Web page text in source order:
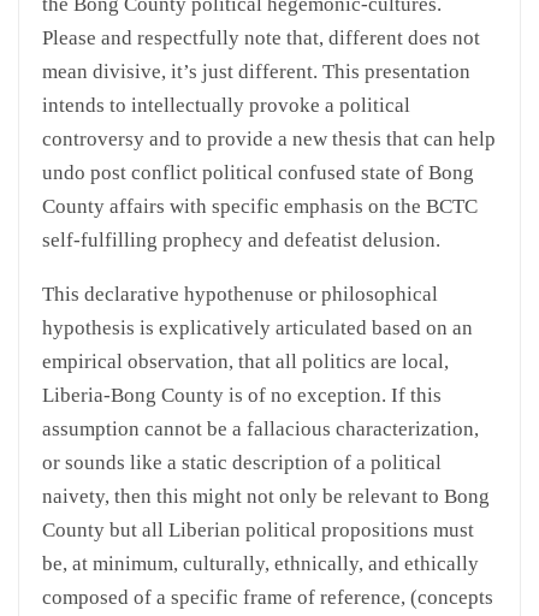
the Bong County political hegemonic-cultures.
Please and respectfully note that, different does not
mean divisive, it’s just different. This presentation
intends to intellectually provoke a political
controversy and to provide a new thesis that can help
undo post conflict political confused state of Bong
County affairs with specific emphasis on the BCTC
self-fulfilling prophecy and defeatist delusion.
This declarative hypothenuse or philosophical
hypothesis is explicatively articulated based on an
empirical observation, that all politics are local,
Liberia-Bong County is of no exception. If this
assumption cannot be a fallacious characterization,
or sounds like a static description of a political
naivety, then this might not only be relevant to Bong
County but all Liberian political propositions must
be, at minimum, culturally, ethnically, and ethically
composed of a specific frame of reference, (concepts